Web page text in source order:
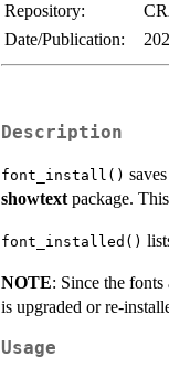
Repository:
Date/Publication:
Description
font_install()
showtext package.
font_installed()
NOTE: Since the
is upgraded or re-
Usage